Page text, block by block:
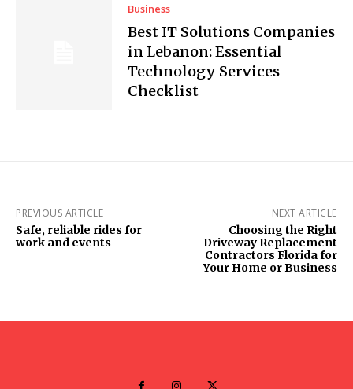
Business
Best IT Solutions Companies
in Lebanon: Essential
Technology Services
Checklist
PREVIOUS ARTICLE
Safe, reliable rides for
work and events
NEXT ARTICLE
Choosing the Right
Driveway Replacement
Contractors Florida for
Your Home or Business